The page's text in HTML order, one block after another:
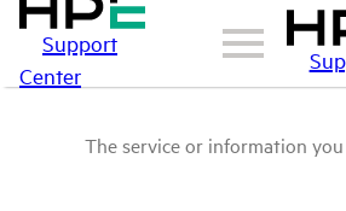
Support
Center
The service or information